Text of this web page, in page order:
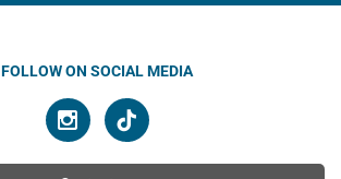
FOLLOW ON SOCIAL MEDIA